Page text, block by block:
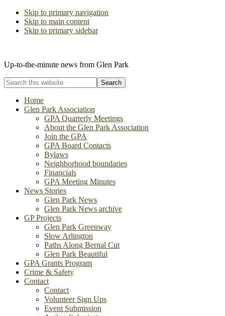
Skip to primary navigation
Skip to main content
Skip to primary sidebar
Up-to-the-minute news from Glen Park
Search
this
websiteHome
Glen Park Association
GPA Quarterly Meetings
About the Glen Park Association
Join the GPA
GPA Board Contacts
Bylaws
Neighborhood boundaries
Financials
GPA Meeting Minutes
News Stories
Glen Park News
Glen Park News archive
GP Projects
Glen Park Greenway
Slow Arlington
Paths Along Bernal Cut
Glen Park Beautiful
GPA Grants Program
Crime & Safety
Contact
Contact
Volunteer Sign Ups
Event Submission